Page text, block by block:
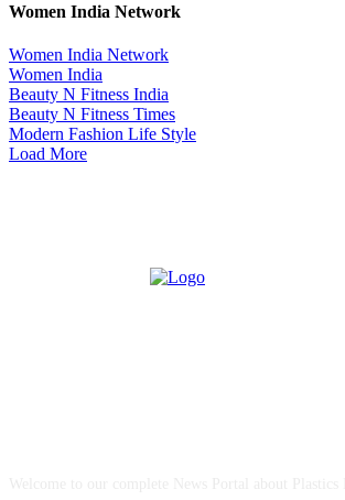
Women India Network
Women India Network
Women India
Beauty N Fitness India
Beauty N Fitness Times
Modern Fashion Life Style
Load More